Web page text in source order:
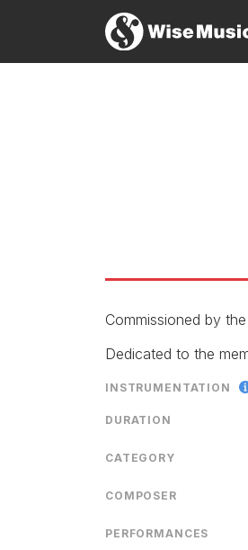
Commissioned by
Dedicated to the
INSTRUMENTATION
DURATION
CATEGORY
COMPOSER
PERFORMANCES
language. Its initial
experimentalism
'...Thea Musgrave's